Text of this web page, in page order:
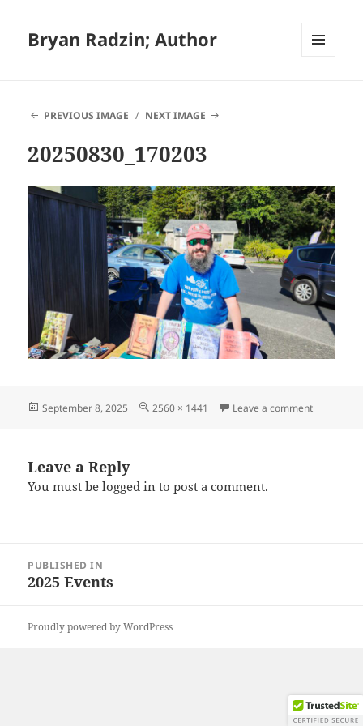
Bryan Radzin; Author
PREVIOUS IMAGE
NEXT IMAGE
20250830_170203
Posted
September 8, 2025
Full
2560 × 1441 Leave a commenton
Leave a Reply
You must belogged in to post a comment.
navigation
PUBLISHED IN
2025 Events
Proudly powered by WordPress